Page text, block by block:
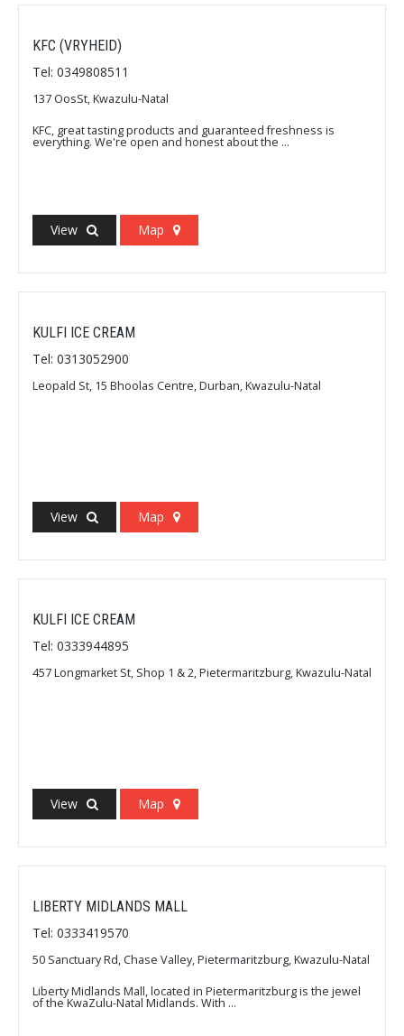
KFC (VRYHEID)
Tel: 0349808511
137 OosSt, Kwazulu-Natal
KFC, great tasting products and guaranteed freshness is
everything. We're open and honest about the ...
View Map
KULFI ICE CREAM
Tel: 0313052900
Leopald St, 15 Bhoolas Centre, Durban, Kwazulu-Natal
View Map
KULFI ICE CREAM
Tel: 0333944895
457 Longmarket St, Shop 1 & 2, Pietermaritzburg, Kwazulu-Natal
View Map
LIBERTY MIDLANDS MALL
Tel: 0333419570
50 Sanctuary Rd, Chase Valley, Pietermaritzburg, Kwazulu-Natal
Liberty Midlands Mall, located in Pietermaritzburg is the jewel
of the KwaZulu-Natal Midlands. With ...